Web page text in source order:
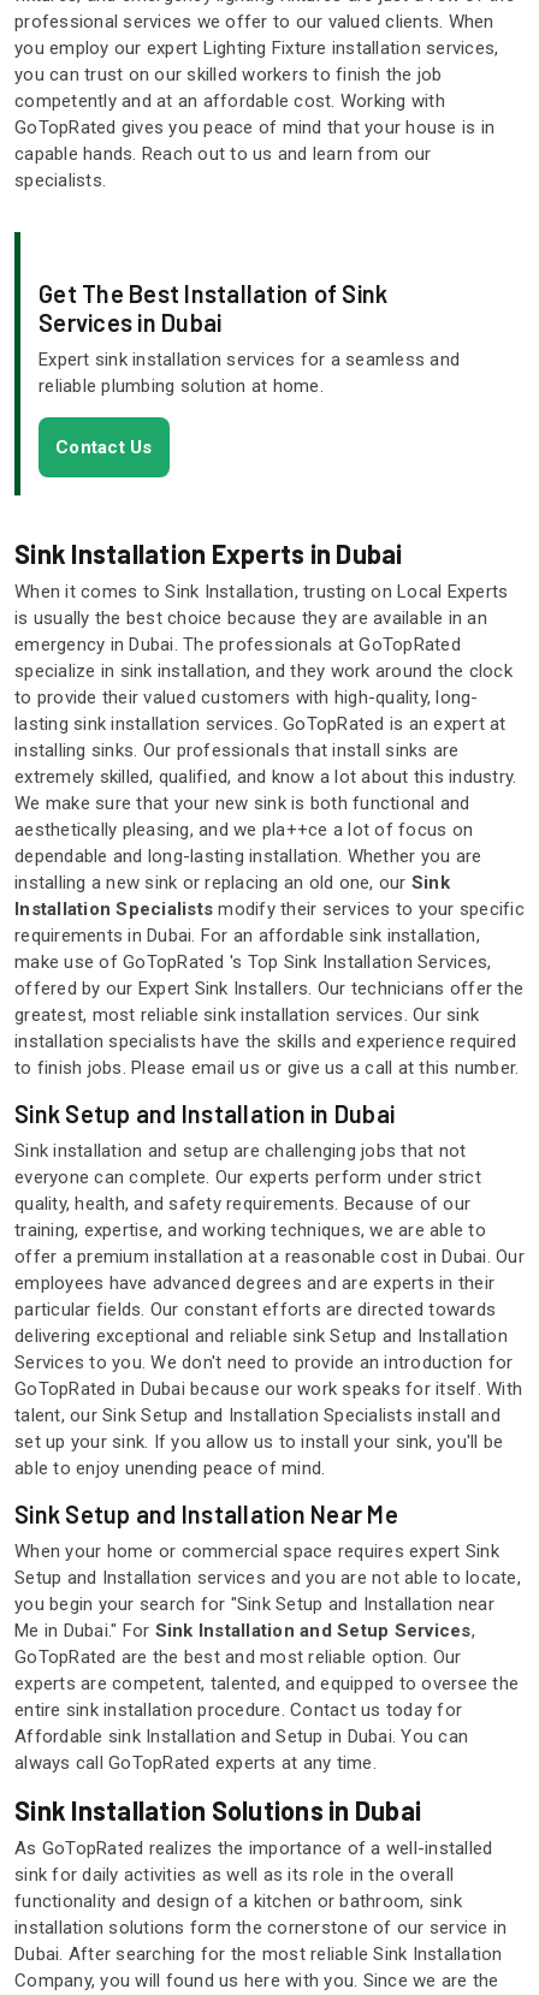
professional services we offer to our valued clients. When
you employ our expert Lighting Fixture installation services,
you can trust on our skilled workers to finish the job
competently and at an affordable cost. Working with
GoTopRated gives you peace of mind that your house is in
capable hands. Reach out to us and learn from our
specialists.
Get The Best Installation of Sink
Services in Dubai
Expert sink installation services for a seamless and
reliable plumbing solution at home.
Contact Us
Sink Installation Experts in Dubai
When it comes to Sink Installation, trusting on Local Experts
is usually the best choice because they are available in an
emergency in Dubai. The professionals at GoTopRated
specialize in sink installation, and they work around the clock
to provide their valued customers with high-quality, long-
lasting sink installation services. GoTopRated is an expert at
installing sinks. Our professionals that install sinks are
extremely skilled, qualified, and know a lot about this industry.
We make sure that your new sink is both functional and
aesthetically pleasing, and we pla++ce a lot of focus on
dependable and long-lasting installation. Whether you are
installing a new sink or replacing an old one, our Sink
Installation Specialists modify their services to your specific
requirements in Dubai. For an affordable sink installation,
make use of GoTopRated 's Top Sink Installation Services,
offered by our Expert Sink Installers. Our technicians offer the
greatest, most reliable sink installation services. Our sink
installation specialists have the skills and experience required
to finish jobs. Please email us or give us a call at this number.
Sink Setup and Installation in Dubai
Sink installation and setup are challenging jobs that not
everyone can complete. Our experts perform under strict
quality, health, and safety requirements. Because of our
training, expertise, and working techniques, we are able to
offer a premium installation at a reasonable cost in Dubai. Our
employees have advanced degrees and are experts in their
particular fields. Our constant efforts are directed towards
delivering exceptional and reliable sink Setup and Installation
Services to you. We don't need to provide an introduction for
GoTopRated in Dubai because our work speaks for itself. With
talent, our Sink Setup and Installation Specialists install and
set up your sink. If you allow us to install your sink, you'll be
able to enjoy unending peace of mind.
Sink Setup and Installation Near Me
When your home or commercial space requires expert Sink
Setup and Installation services and you are not able to locate,
you begin your search for "Sink Setup and Installation near
Me in Dubai." For Sink Installation and Setup Services,
GoTopRated are the best and most reliable option. Our
experts are competent, talented, and equipped to oversee the
entire sink installation procedure. Contact us today for
Affordable sink Installation and Setup in Dubai. You can
always call GoTopRated experts at any time.
Sink Installation Solutions in Dubai
As GoTopRated realizes the importance of a well-installed
sink for daily activities as well as its role in the overall
functionality and design of a kitchen or bathroom, sink
installation solutions form the cornerstone of our service in
Dubai. After searching for the most reliable Sink Installation
Company, you will found us here with you. Since we are the